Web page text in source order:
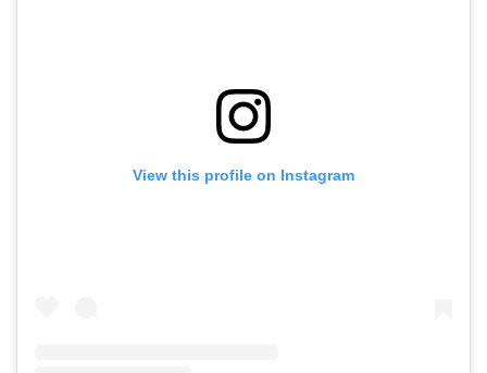
View this profile on Instagram